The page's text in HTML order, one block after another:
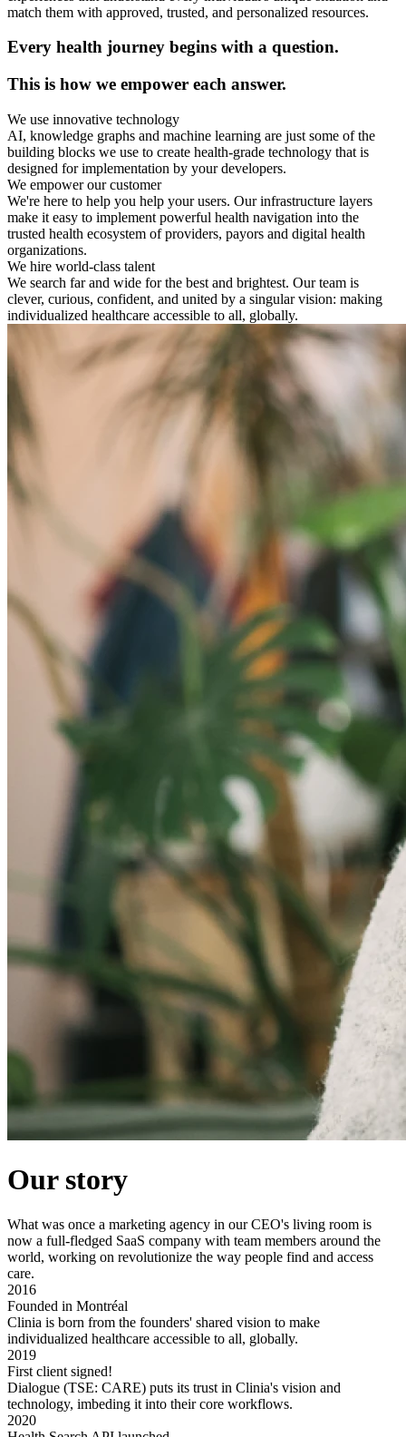
match them with approved, trusted, and personalized resources.
Every health journey begins with a question.
This is how we empower each answer.
We use innovative technology
AI, knowledge graphs and machine learning are just some of the
building blocks we use to create health-grade technology that is
designed for implementation by your developers.
We empower our customer
We're here to help you help your users. Our infrastructure layers
make it easy to implement powerful health navigation into the
trusted health ecosystem of providers, payors and digital health
organizations.
We hire world-class talent
We search far and wide for the best and brightest. Our team is
clever, curious, confident, and united by a singular vision: making
individualized healthcare accessible to all, globally.
Our story
What was once a marketing agency in our CEO's living room is
now a full-fledged SaaS company with team members around the
world, working on revolutionize the way people find and access
care.
2016
Founded in Montréal
Clinia is born from the founders' shared vision to make
individualized healthcare accessible to all, globally.
2019
First client signed!
Dialogue (TSE: CARE) puts its trust in Clinia's vision and
technology, imbeding it into their core workflows.
2020